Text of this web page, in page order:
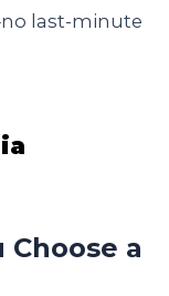
last-minute
a